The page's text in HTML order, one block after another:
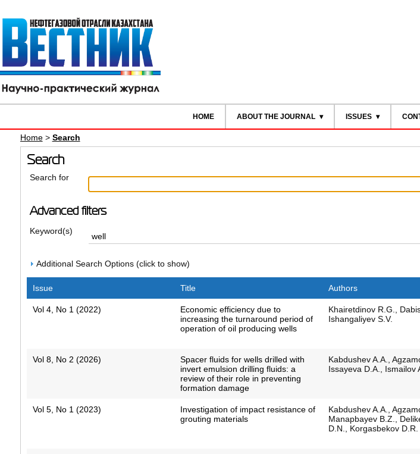
HOME ABOUT THE JOURNAL ISSUES
Home> Search
Search
Search for
Advanced filters
Keyword(s)
Additional Search Options (click to show)
Issue Title Authors
Vol 4, No 1 (2022)
Economic efficiency due to
increasing the turnaround period of
operation of oil producing wells
Khairetdinov R.G.,
Ishangaliyev S.V.
Vol 8, No 2 (2026)
Spacer fluids for wells drilled with
invert emulsion drilling fluids: a
review of their role in preventing
formation damage
Kabdushev A.A.,
Issayeva D.A., Ismailov
Vol 5, No 1 (2023)
Investigation of impact resistance of
grouting materials
Kabdushev A.A.,
Manapbayev B.Z.,
D.N., Korgasbekov D.R.